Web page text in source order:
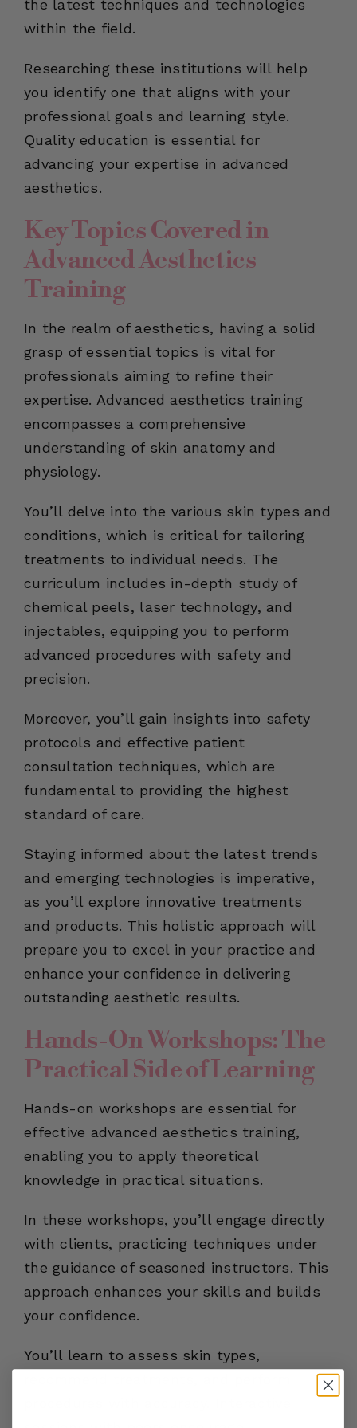
the latest techniques and technologies
within the field.
Researching these institutions will help
you identify one that aligns with your
professional goals and learning style.
Quality education is essential for
advancing your expertise in advanced
aesthetics.
Key Topics Covered in
Advanced Aesthetics
Training
In the realm of aesthetics, having a solid
grasp of essential topics is vital for
professionals aiming to refine their
expertise. Advanced aesthetics training
encompasses a comprehensive
understanding of skin anatomy and
physiology.
You’ll delve into the various skin types and
conditions, which is critical for tailoring
treatments to individual needs. The
curriculum includes in-depth study of
chemical peels, laser technology, and
injectables, equipping you to perform
advanced procedures with safety and
precision.
Moreover, you’ll gain insights into safety
protocols and effective patient
consultation techniques, which are
fundamental to providing the highest
standard of care.
Staying informed about the latest trends
and emerging technologies is imperative,
as you’ll explore innovative treatments
and products. This holistic approach will
prepare you to excel in your practice and
enhance your confidence in delivering
outstanding aesthetic results.
Hands-On Workshops: The
Practical Side of Learning
Hands-on workshops are essential for
effective advanced aesthetics training,
enabling you to apply theoretical
knowledge in practical situations.
In these workshops, you’ll engage directly
with clients, practicing techniques under
the guidance of seasoned instructors. This
approach enhances your skills and builds
your confidence.
You’ll learn to assess skin types,